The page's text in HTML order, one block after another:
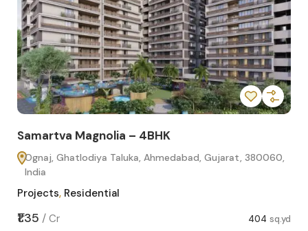
Samartva Magnolia – 4BHK
Ognaj, Ghatlodiya Taluka, Ahmedabad, Gujarat, 380060,
India
Projects, Residential
₹1.35 / Cr 404 sq.yd